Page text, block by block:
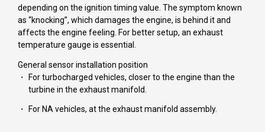
depending on the ignition timing value. The symptom known
as “knocking”, which damages the engine, is behind it and
affects the engine feeling. For better setup, an exhaust
temperature gauge is essential.
General sensor installation position
For turbocharged vehicles, closer to the engine than the
turbine in the exhaust manifold.
For NA vehicles, at the exhaust manifold assembly.